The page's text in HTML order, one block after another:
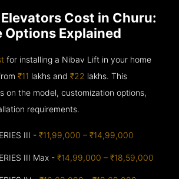
Cost in Churu:
Options Explained
for installing a Nibav Lift in your home
₹11 lakhs and₹22 lakhs. This
on the model, customization options,
requirements.
III -₹11,99,000 – ₹14,99,000
III Max -₹14,99,000 – ₹18,59,000